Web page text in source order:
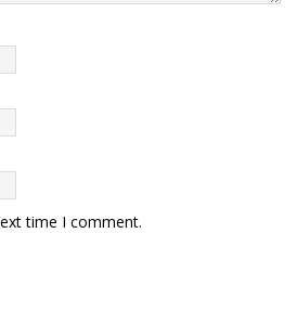
time I comment.